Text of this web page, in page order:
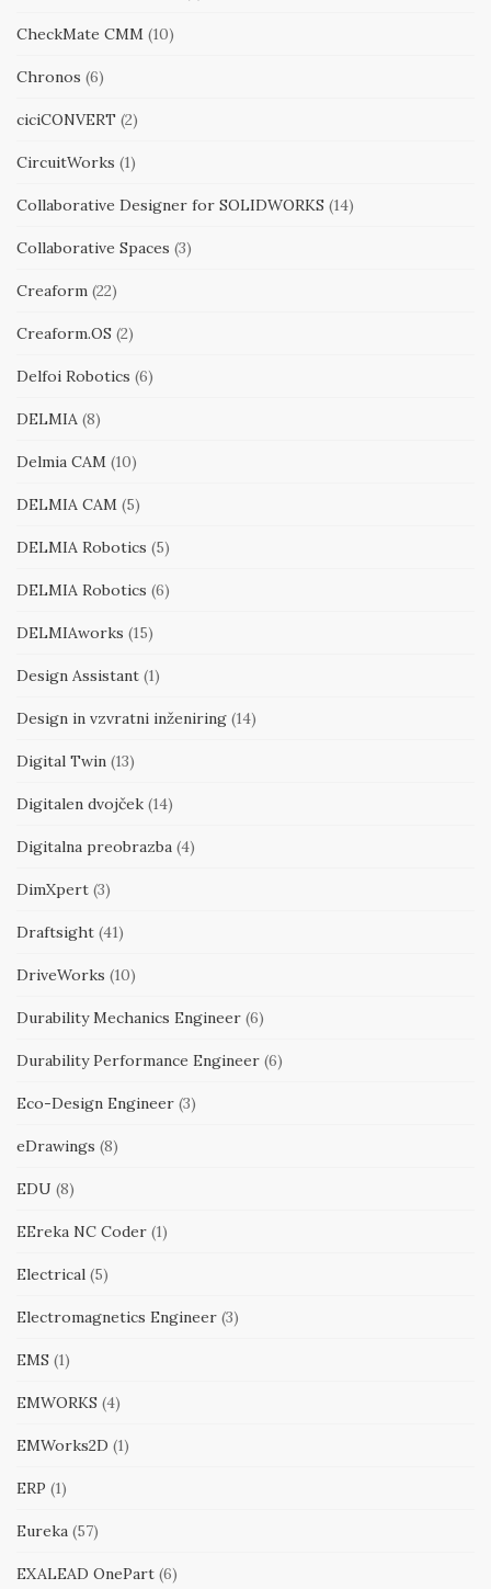
CheckMate CMM (10)
Chronos (6)
ciciCONVERT (2)
CircuitWorks (1)
Collaborative Designer for SOLIDWORKS (14)
Collaborative Spaces (3)
Creaform (22)
Creaform.OS (2)
Delfoi Robotics (6)
DELMIA (8)
Delmia CAM (10)
DELMIA CAM (5)
DELMIA Robotics (5)
DELMIA Robotics (6)
DELMIAworks (15)
Design Assistant (1)
Design in vzvratni inženiring (14)
Digital Twin (13)
Digitalen dvojček (14)
Digitalna preobrazba (4)
DimXpert (3)
Draftsight (41)
DriveWorks (10)
Durability Mechanics Engineer (6)
Durability Performance Engineer (6)
Eco-Design Engineer (3)
eDrawings (8)
EDU (8)
EEreka NC Coder (1)
Electrical (5)
Electromagnetics Engineer (3)
EMS (1)
EMWORKS (4)
EMWorks2D (1)
ERP (1)
Eureka (57)
EXALEAD OnePart (6)